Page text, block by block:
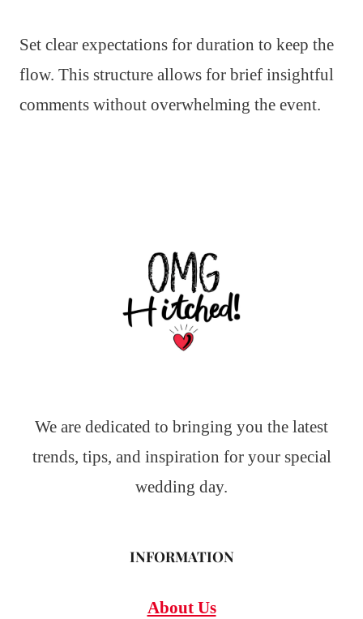
Set clear expectations for duration to keep the
flow. This structure allows for brief insightful
comments without overwhelming the event.
We are dedicated to bringing you the latest
trends, tips, and inspiration for your special
wedding day.
INFORMATION
About Us